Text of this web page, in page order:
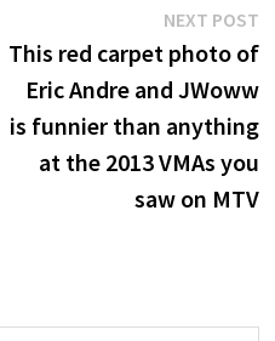
NEXT POST
This red carpet photo of
Eric Andre and JWoww
is funnier than anything
at the 2013 VMAs you
saw on MTV